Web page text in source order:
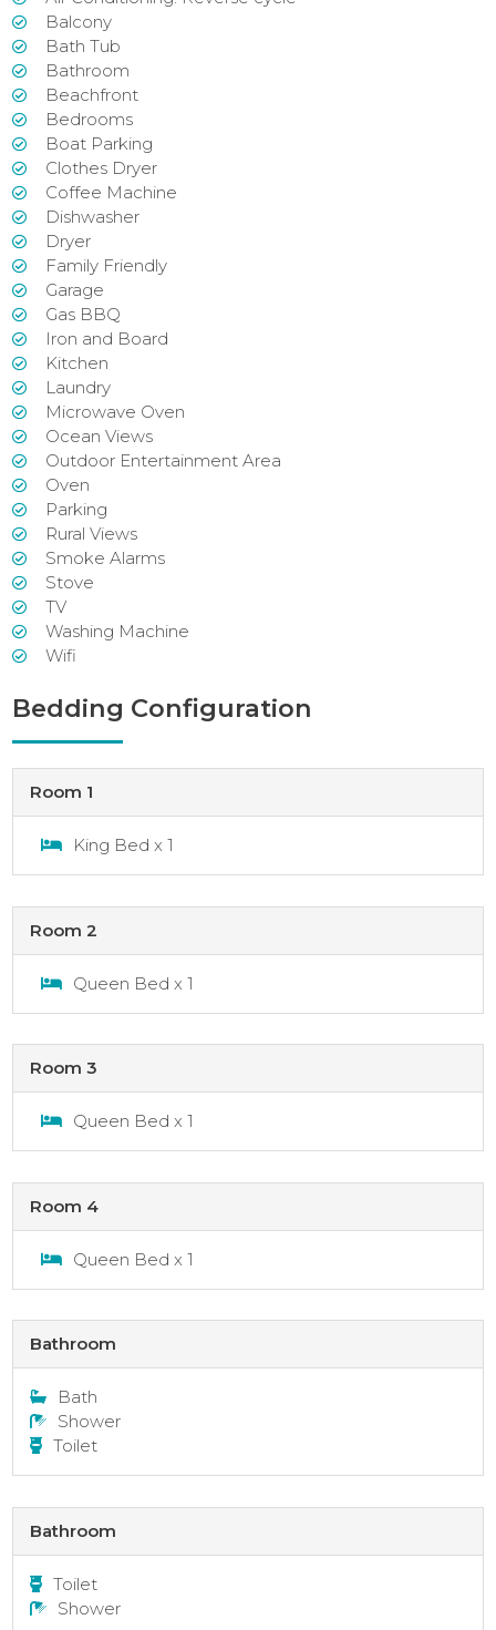
Balcony
Bath Tub
Bathroom
Beachfront
Bedrooms
Boat Parking
Clothes Dryer
Coffee Machine
Dishwasher
Dryer
Family Friendly
Garage
Gas BBQ
Iron and Board
Kitchen
Laundry
Microwave Oven
Ocean Views
Outdoor Entertainment Area
Oven
Parking
Rural Views
Smoke Alarms
Stove
TV
Washing Machine
Wifi
Bedding Configuration
Room 1
King Bed x 1
Room 2
Queen Bed x 1
Room 3
Queen Bed x 1
Room 4
Queen Bed x 1
Bathroom
Bath
Shower
Toilet
Bathroom
Toilet
Shower